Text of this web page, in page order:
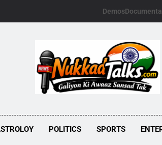
Demos
POLITICS SPORTS